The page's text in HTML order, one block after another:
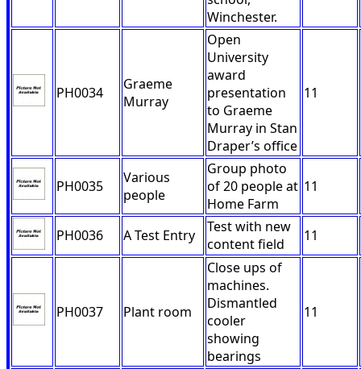
Winchester.
PH0034
Graeme
Murray
Open
University
award
presentation
to Graeme
Murray in Stan
Draper’s office
11
PH0035
Various
people
Group photo
of 20 people at
Home Farm
11
PH0036 A Test Entry
Test with new
content field
11
PH0037 Plant room
Close ups of
machines.
Dismantled
cooler
showing
bearings
11